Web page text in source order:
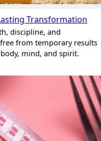
Transformation
discipline, and
from temporary results
mind, and spirit.